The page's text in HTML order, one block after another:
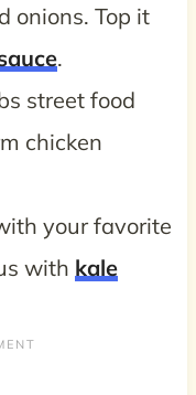
onions. Top it
.
street food
chicken
your favorite
with kale